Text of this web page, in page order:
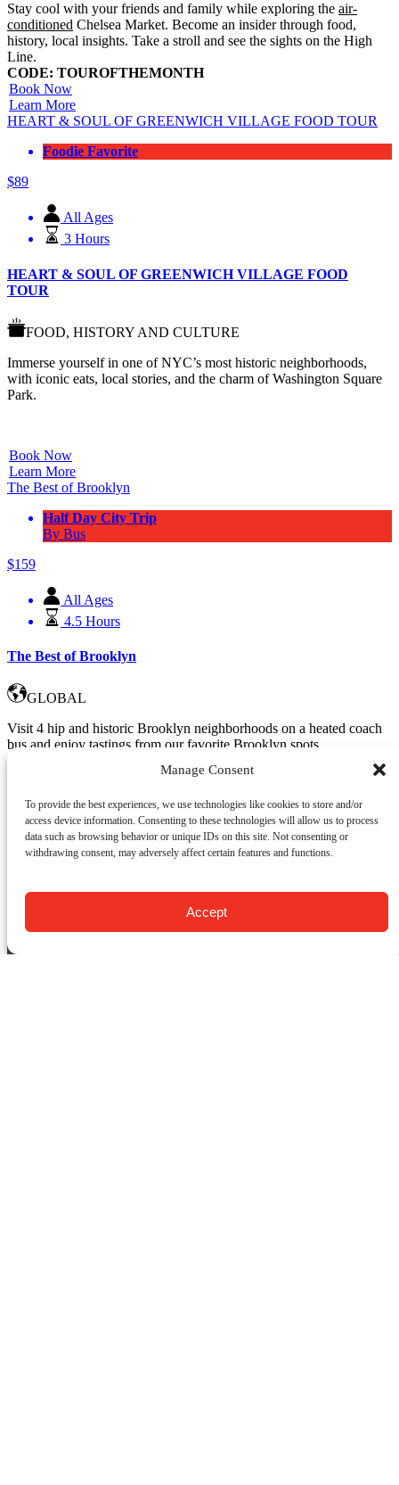
Manage Consent
To provide the best experiences, we use technologies like cookies to store and/or
access device information. Consenting to these technologies will allow us to process
data such as browsing behavior or unique IDs on this site. Not consenting or
withdrawing consent, may adversely affect certain features and functions.
Accept
Stay cool with your friends and family while exploring the air-
conditioned Chelsea Market. Become an insider through food,
history, local insights. Take a stroll and see the sights on the High
Line.
CODE: TOUROFTHEMONTH
Book Now
Learn More
HEART & SOUL OF GREENWICH VILLAGE FOOD TOUR
Foodie Favorite
$89
All Ages
3 Hours
HEART & SOUL OF GREENWICH VILLAGE FOOD
TOUR
FOOD, HISTORY AND CULTURE
Immerse yourself in one of NYC’s most historic neighborhoods,
with iconic eats, local stories, and the charm of Washington Square
Park.
Book Now
Learn More
The Best of Brooklyn
Half Day City Trip
By Bus
$159
All Ages
4.5 Hours
The Best of Brooklyn
GLOBAL
Visit 4 hip and historic Brooklyn neighborhoods on a heated coach
bus and enjoy tastings from our favorite Brooklyn spots.
Departs from: Manhattan
Book Now
Learn More
CONTACT US:
Food Tours of NY
9 Barrow St.
New York, NY 10014
USA